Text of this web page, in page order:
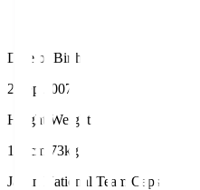
Date of Birth
2 Sep 2007
Height/Weight
180cm/73kg
Japan National Team Caps